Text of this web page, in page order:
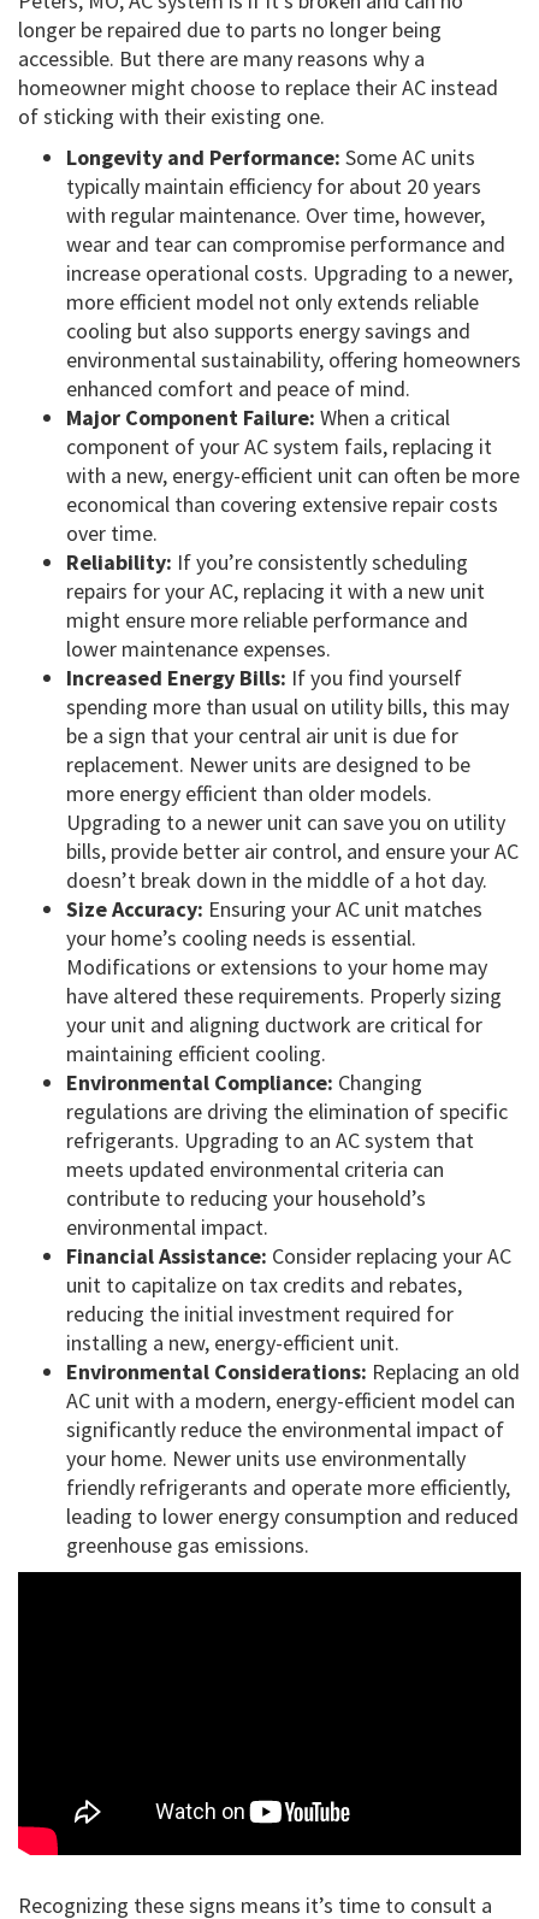
longer be repaired due to parts no longer being
accessible. But there are many reasons why a
homeowner might choose to replace their AC instead
of sticking with their existing one.
Longevity and Performance: Some AC units
typically maintain efficiency for about 20 years
with regular maintenance. Over time, however,
wear and tear can compromise performance and
increase operational costs. Upgrading to a newer,
more efficient model not only extends reliable
cooling but also supports energy savings and
environmental sustainability, offering homeowners
enhanced comfort and peace of mind.
Major Component Failure: When a critical
component of your AC system fails, replacing it
with a new, energy-efficient unit can often be more
economical than covering extensive repair costs
over time.
Reliability: If you’re consistently scheduling
repairs for your AC, replacing it with a new unit
might ensure more reliable performance and
lower maintenance expenses.
Increased Energy Bills: If you find yourself
spending more than usual on utility bills, this may
be a sign that your central air unit is due for
replacement. Newer units are designed to be
more energy efficient than older models.
Upgrading to a newer unit can save you on utility
bills, provide better air control, and ensure your AC
doesn’t break down in the middle of a hot day.
Size Accuracy: Ensuring your AC unit matches
your home’s cooling needs is essential.
Modifications or extensions to your home may
have altered these requirements. Properly sizing
your unit and aligning ductwork are critical for
maintaining efficient cooling.
Environmental Compliance: Changing
regulations are driving the elimination of specific
refrigerants. Upgrading to an AC system that
meets updated environmental criteria can
contribute to reducing your household’s
environmental impact.
Financial Assistance: Consider replacing your AC
unit to capitalize on tax credits and rebates,
reducing the initial investment required for
installing a new, energy-efficient unit.
Environmental Considerations: Replacing an old
AC unit with a modern, energy-efficient model can
significantly reduce the environmental impact of
your home. Newer units use environmentally
friendly refrigerants and operate more efficiently,
leading to lower energy consumption and reduced
greenhouse gas emissions.
Recognizing these signs means it’s time to consult a